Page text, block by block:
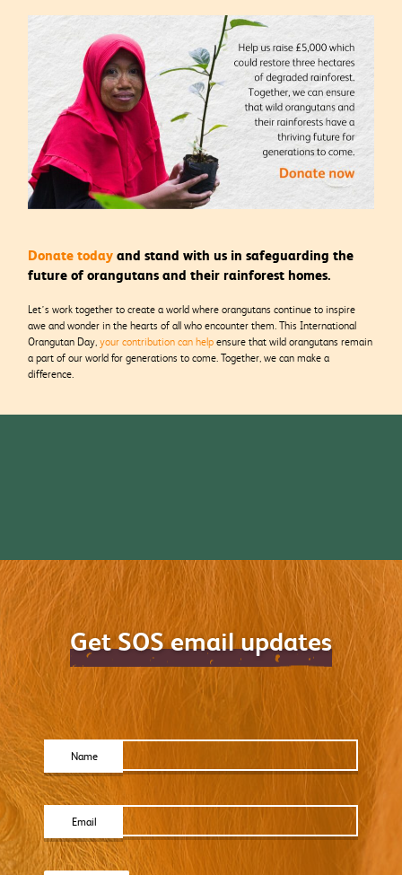
Donate todayand stand with us in safeguarding the
future of orangutans and their rainforest homes.
Let’s work together to create a world where orangutans continue to inspire
awe and wonder in the hearts of all who encounter them. This International
Orangutan Day,your contribution can help ensure that wild orangutans remain
a part of our world for generations to come. Together, we can make a
difference.
Get SOS email updates
Name
Email